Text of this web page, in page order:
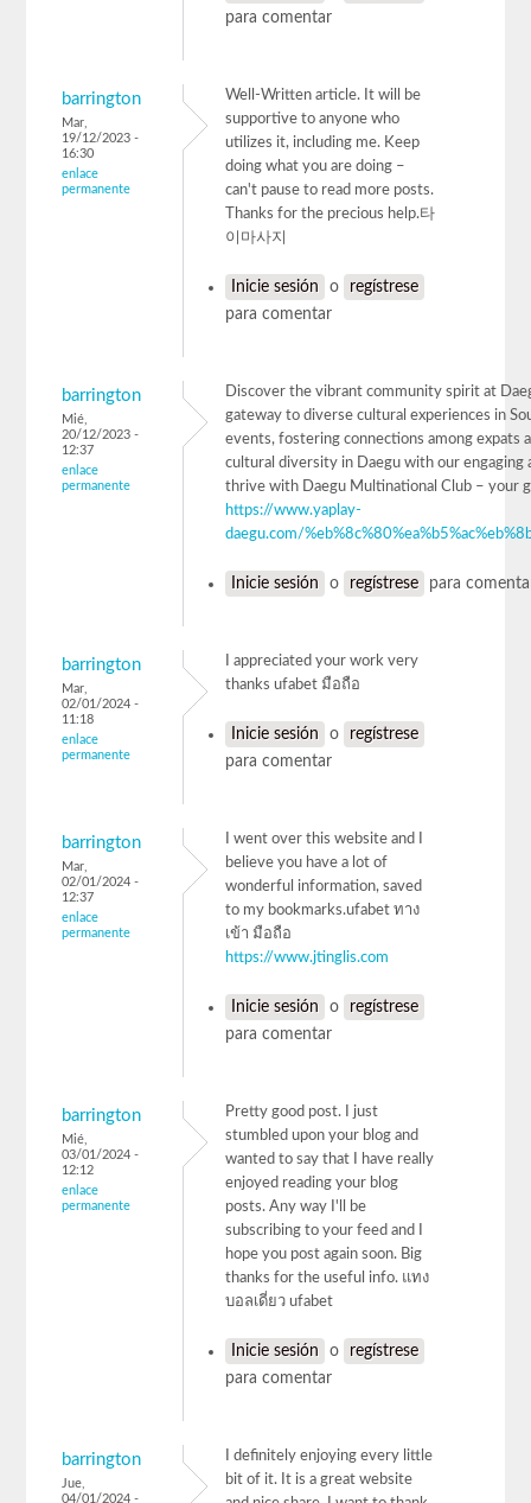
para comentar
barrington
Mar,
19/12/2023 -
16:30
enlace
permanente
Well-Written article. It will be
supportive to anyone who
utilizes it, including me. Keep
doing what you are doing –
can't pause to read more posts.
Thanks for the precious help.타
이마사지
Inicie sesión o
regístrese
para comentar
barrington
Mié,
20/12/2023 -
12:37
enlace
permanente
Discover the vibrant community spirit at
gateway to diverse cultural experiences in
events, fostering connections among expats
cultural diversity in Daegu with our engaging
thrive with Daegu Multinational Club – your
https://www.yaplay-
daegu.com/
Inicie sesión o regístrese para
barrington
Mar,
02/01/2024 -
11:18
enlace
permanente
I appreciated your work very
thanks ufabet มือถือ
Inicie sesión o
regístrese
para comentar
barrington
Mar,
02/01/2024 -
12:37
enlace
permanente
I went over this website and I
believe you have a lot of
wonderful information, saved
to my bookmarks.ufabet ทาง
เข้า มือถือ
https://www.jtinglis.com
Inicie sesión o
regístrese
para comentar
barrington
Mié,
03/01/2024 -
12:12
enlace
permanente
Pretty good post. I just
stumbled upon your blog and
wanted to say that I have really
enjoyed reading your blog
posts. Any way I'll be
subscribing to your feed and I
hope you post again soon. Big
thanks for the useful info. แทง
บอลเดี่ยว ufabet
Inicie sesión o
regístrese
para comentar
barrington
Jue,
04/01/2024 -
I definitely enjoying every little
bit of it. It is a great website